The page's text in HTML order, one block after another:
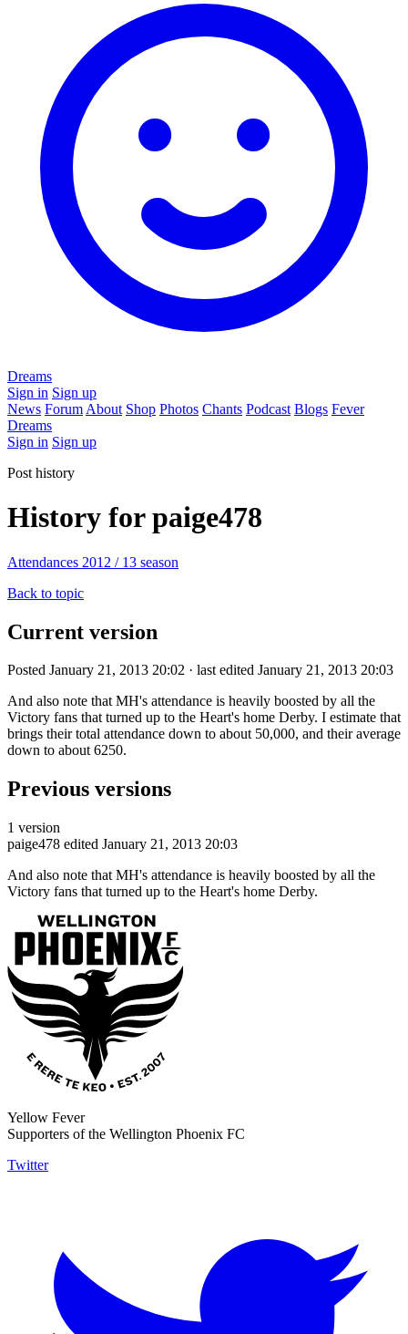
Dreams
Sign in Sign up
News Forum About Shop Photos Chants Podcast Blogs Fever
Dreams
Sign in Sign up
Post history
History for paige478
Attendances 2012 / 13 season
Back to topic
Current version
Posted January 21, 2013 20:02 · last edited January 21, 2013 20:03
And also note that MH's attendance is heavily boosted by all the
Victory fans that turned up to the Heart's home Derby. I estimate that
brings their total attendance down to about 50,000, and their average
down to about 6250.
Previous versions
1 version
paige478 edited January 21, 2013 20:03
And also note that MH's attendance is heavily boosted by all the
Victory fans that turned up to the Heart's home Derby.
Yellow Fever
Supporters of the Wellington Phoenix FC
Twitter